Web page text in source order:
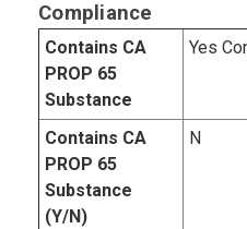
Compliance
Contains CA
PROP 65
Substance
Yes
Contains CA
PROP 65
Substance
(Y/N)
N